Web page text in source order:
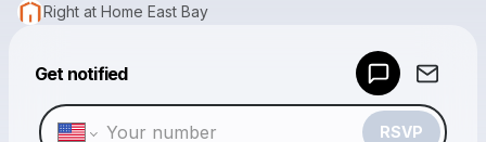
Right at Home East Bay
Get notified
RSVP